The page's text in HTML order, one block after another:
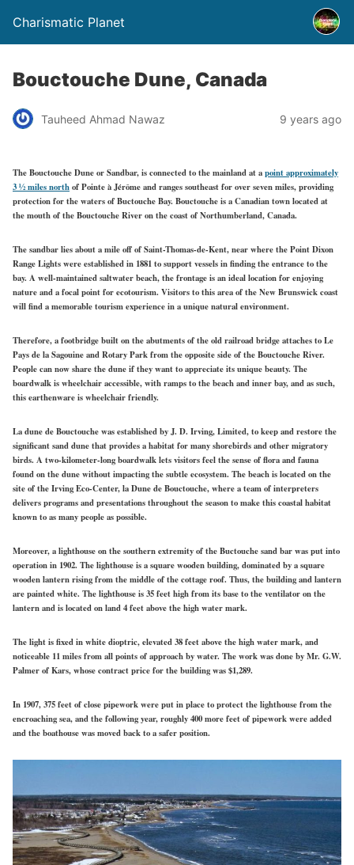
Charismatic Planet
Bouctouche Dune, Canada
Tauheed Ahmad Nawaz 9 years ago
The Bouctouche Dune or Sandbar, is connected to the mainland at apoint approximately
3 ½ miles northof Pointe à Jérôme and ranges southeast for over seven miles, providing
protection for the waters of Buctouche Bay. Bouctouche is a Canadian town located at
the mouth of the Bouctouche River on the coast of Northumberland, Canada.
The sandbar lies about a mile off of Saint-Thomas-de-Kent, near where the Point Dixon
Range Lights were established in 1881 to support vessels in finding the entrance to the
bay. A well-maintained saltwater beach, the frontage is an ideal location for enjoying
nature and a focal point for ecotourism. Visitors to this area of the New Brunswick coast
will find a memorable tourism experience in a unique natural environment.
Therefore, a footbridge built on the abutments of the old railroad bridge attaches to Le
Pays de la Sagouine and Rotary Park from the opposite side of the Bouctouche River.
People can now share the dune if they want to appreciate its unique beauty. The
boardwalk is wheelchair accessible, with ramps to the beach and inner bay, and as such,
this earthenware is wheelchair friendly.
La dune de Bouctouche was established by J. D. Irving, Limited, to keep and restore the
significant sand dune that provides a habitat for many shorebirds and other migratory
birds. A two-kilometer-long boardwalk lets visitors feel the sense of flora and fauna
found on the dune without impacting the subtle ecosystem. The beach is located on the
site of the Irving Eco-Center, la Dune de Bouctouche, where a team of interpreters
delivers programs and presentations throughout the season to make this coastal habitat
known to as many people as possible.
Moreover, a lighthouse on the southern extremity of the Buctouche sand bar was put into
operation in 1902. The lighthouse is a square wooden building, dominated by a square
wooden lantern rising from the middle of the cottage roof. Thus, the building and lantern
are painted white. The lighthouse is 35 feet high from its base to the ventilator on the
lantern and is located on land 4 feet above the high water mark.
The light is fixed in white dioptric, elevated 38 feet above the high water mark, and
noticeable 11 miles from all points of approach by water. The work was done by Mr. G.W.
Palmer of Kars, whose contract price for the building was $1,289.
In 1907, 375 feet of close pipework were put in place to protect the lighthouse from the
encroaching sea, and the following year, roughly 400 more feet of pipework were added
and the boathouse was moved back to a safer position.